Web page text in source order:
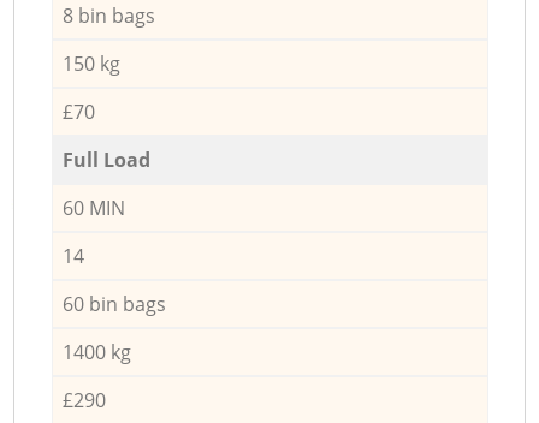
8 bin bags
150 kg
£70
Full Load
60 MIN
14
60 bin bags
1400 kg
£290